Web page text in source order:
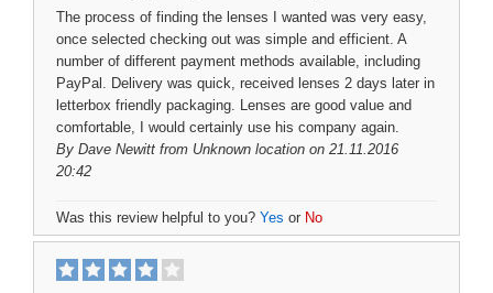
The process of finding the lenses I wanted was very easy,
once selected checking out was simple and efficient. A
number of different payment methods available, including
PayPal. Delivery was quick, received lenses 2 days later in
letterbox friendly packaging. Lenses are good value and
comfortable, I would certainly use his company again.
By Dave Newitt from Unknown location on 21.11.2016
20:42
Was this review helpful to you? Yes or No